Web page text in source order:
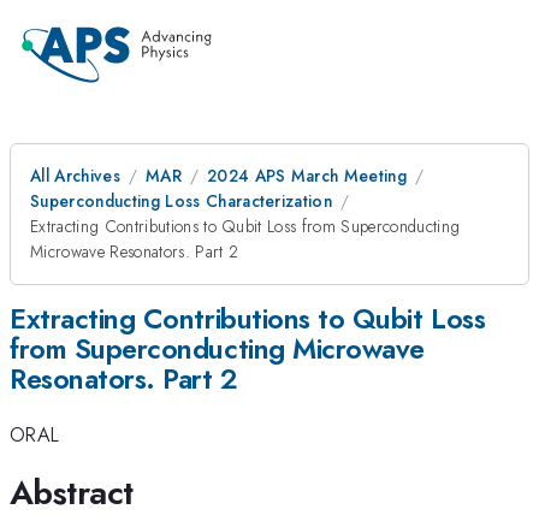
All Archives MAR
2024 APS March Meeting
Superconducting Loss Characterization
Extracting Contributions to Qubit Loss from Superconducting
Microwave Resonators. Part 2
Extracting Contributions to Qubit Loss
from Superconducting Microwave
Resonators. Part 2
ORAL
Abstract